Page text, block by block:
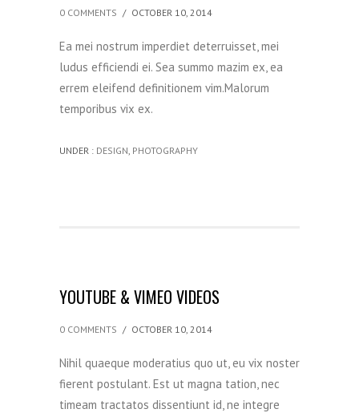
0 COMMENTS / OCTOBER 10, 2014
Ea mei nostrum imperdiet deterruisset, mei
ludus efficiendi ei. Sea summo mazim ex, ea
errem eleifend definitionem vim.Malorum
temporibus vix ex.
UNDER : DESIGN PHOTOGRAPHY
YOUTUBE & VIMEO VIDEOS
0 COMMENTS / OCTOBER 10, 2014
Nihil quaeque moderatius quo ut, eu vix noster
fierent postulant. Est ut magna tation, nec
timeam tractatos dissentiunt id, ne integre